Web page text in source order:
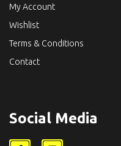
My Account
Wishlist
Terms & Conditions
Contact
Social Media